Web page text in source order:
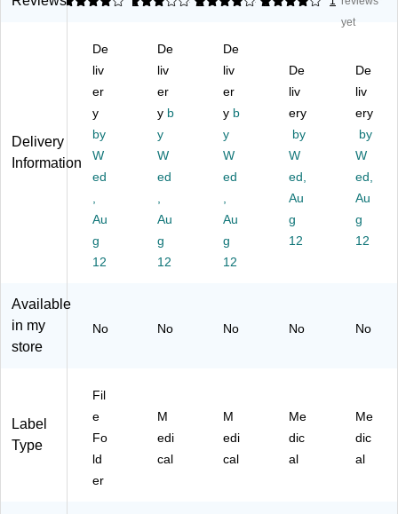
®
&
Sy
m
®
C
o
pa
le
Al
oll
e
be
ls,
"D
"
®
&
Sy
co
m
®
Co
m
tibl
Al
ph
St
"K
"
®
&
Sy
co
m
®
Co
m
tibl
Al
ph
St
"M
"
Sy
co
Co
m
pa
tibl
Al
ph
yle
"
Sy
co
Co
m
pa
tibl
Al
ph
yle
yet
Delivery
Information
De
liv
er
y
by
W
ed
Au
g
12
De
liv
er
y b
y
W
ed
Au
g
12
De
liv
er
y b
y
W
ed
Au
g
12
De
liv
ery
by
W
ed,
Au
g
12
De
liv
ery
by
W
ed,
Au
g
12
Available
in my
store
No No No No No
Label
Type
Fil
e
Fo
ld
er
M
edi
cal
M
edi
cal
Me
dic
al
Me
dic
al